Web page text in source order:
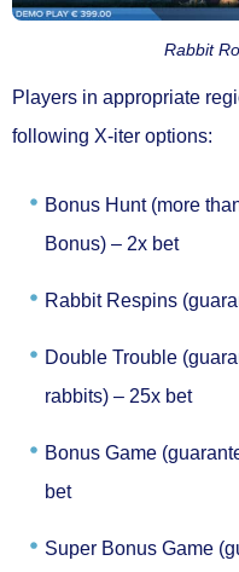
Rabbit
Players in appropriate
following X-iter options:
Bonus Hunt (more
Bonus) – 2x bet
Rabbit Respins
Double Trouble
rabbits) – 25x bet
Bonus Game
bet
Super Bonus Game